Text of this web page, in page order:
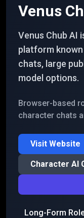
Venus
Venus Chub AI
platform
chats, large
model options.
Browser-based
character chats
Visit Website
Character AI
Long-Form